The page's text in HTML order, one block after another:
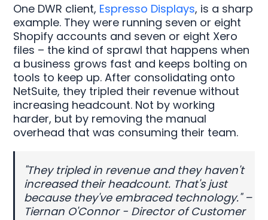
One DWR client, Espresso Displays, is a sharp
example. They were running seven or eight
Shopify accounts and seven or eight Xero
files – the kind of sprawl that happens when
a business grows fast and keeps bolting on
tools to keep up. After consolidating onto
NetSuite, they tripled their revenue without
increasing headcount. Not by working
harder, but by removing the manual
overhead that was consuming their team.
"They tripled in revenue and they haven't
increased their headcount. That's just
because they've embraced technology." –
Tiernan O'Connor - Director of Customer